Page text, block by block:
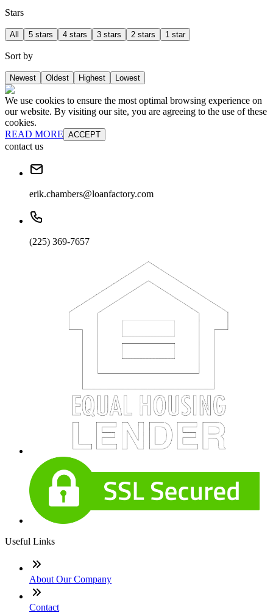
Stars
All 5 stars 4 stars 3 stars 2 stars 1 star
Sort by
Newest Oldest Highest Lowest
We use cookies to ensure the most optimal browsing experience on
our website. By visiting our site, you are agreeing to the use of these
cookies.
READ MORE ACCEPT
contact us
erik.chambers@loanfactory.com
(225) 369-7657
Useful Links
About Our Company
Contact